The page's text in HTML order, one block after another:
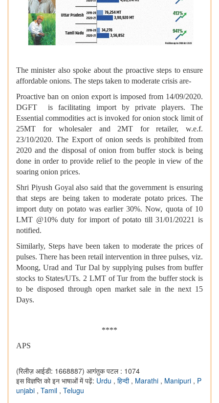
The minister also spoke about the proactive steps to ensure
affordable onions. The steps taken to moderate crisis are-
Proactive ban on onion export is imposed from 14/09/2020.
DGFT is facilitating import by private players. The
Essential commodities act is invoked for onion stock limit of
25MT for wholesaler and 2MT for retailer, w.e.f.
23/10/2020. The Export of onion seeds is prohibited from
2020 and the disposal of onion from buffer stock is being
done in order to provide relief to the people in view of the
soaring onion prices.
Shri Piyush Goyal also said that the government is ensuring
that steps are being taken to moderate potato prices. The
import duty on potato was earlier 30%. Now, quota of 10
LMT @10% duty for import of potato till 31/01/20221 is
notified.
Similarly, Steps have been taken to moderate the prices of
pulses. There has been retail intervention in three pulses, viz.
Moong, Urad and Tur Dal by supplying pulses from buffer
stocks to States/UTs. 2 LMT of Tur from the buffer stock is
to be disposed through open market sale in the next 15
Days.
****
APS
(रिलीज़ आईडी: 1668887) आगंतुक पटल : 1074
इस विज्ञप्ति को इन भाषाओं में पढ़ें: Urdu , हिन्दी , Marathi , Manipuri , P
unjabi , Tamil , Telugu